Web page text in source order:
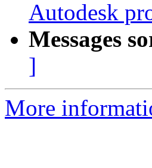
Autodesk
Messages
]
More